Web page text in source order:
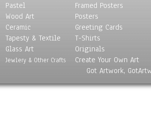
Pastel
Wood Art
Ceramic
Tapesty & Textile
Glass Art
Jewlery & Other Crafts
Framed Posters
Posters
Greeting Cards
T-Shirts
Originals
Create Your Own Art
Got Artwork,